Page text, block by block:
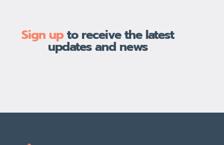
Sign upto receive the latest
updates and news